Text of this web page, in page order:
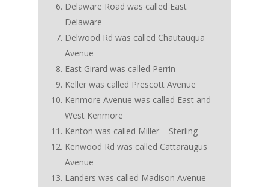
Delaware Road was called East
Delaware
Delwood Rd was called Chautauqua
Avenue
East Girard was called Perrin
Keller was called Prescott Avenue
Kenmore Avenue was called East and
West Kenmore
Kenton was called Miller – Sterling
Kenwood Rd was called Cattaraugus
Avenue
Landers was called Madison Avenue